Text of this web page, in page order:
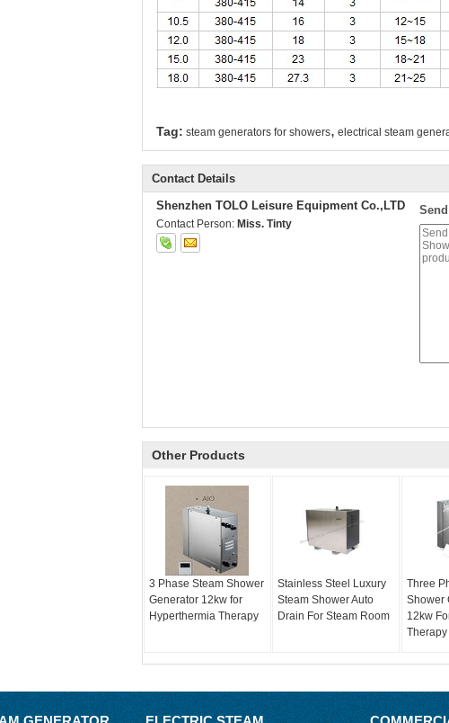
Tag: steam generators for showers, electrical steam
Contact Details
Shenzhen TOLO Leisure Equipment Co.,LTD
Contact Person: Miss. Tinty
Other Products
3 Phase Steam Shower
Generator 12kw for
Hyperthermia Therapy
Stainless Steel Luxury
Steam Shower Auto
Drain For Steam Room
Three
Shower
12kw
Therapy